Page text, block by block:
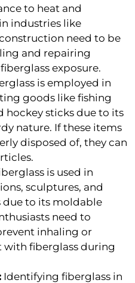
to heat and
industries like
need to be
and repairing
exposure.
is employed in
goods like fishing
hockey sticks due to its
nature. If these items
disposed of, they can
is used in
sculptures, and
due to its moldable
need to
inhaling or
fiberglass during
Identifying fiberglass in